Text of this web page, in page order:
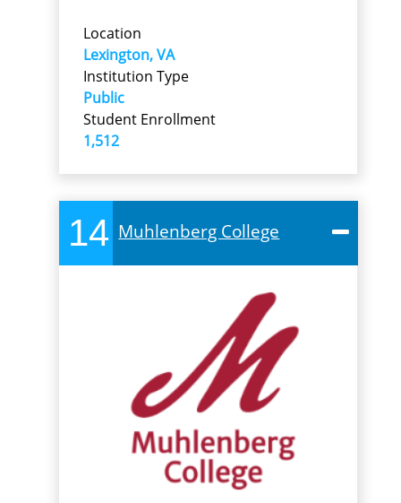
Location
Lexington, VA
Institution Type
Public
Student Enrollment
1,512
14 Muhlenberg College